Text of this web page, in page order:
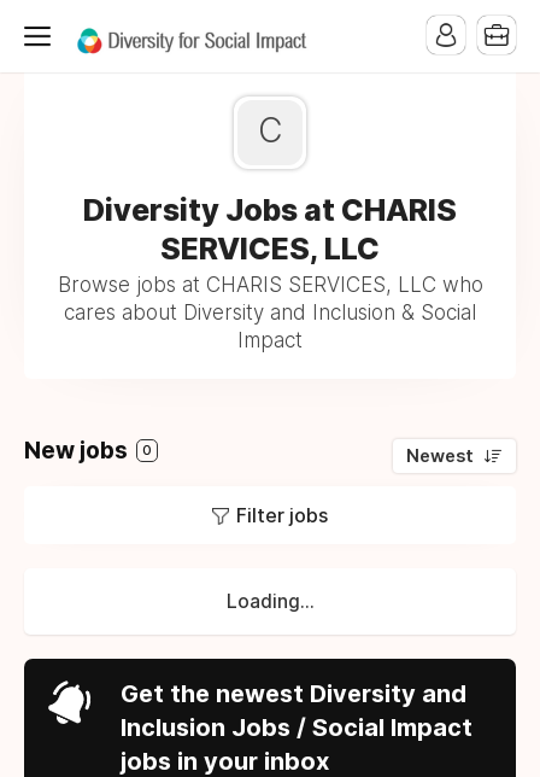
C
Diversity Jobs at CHARIS
SERVICES, LLC
Browse jobs at CHARIS SERVICES, LLC who
cares about Diversity and Inclusion & Social
Impact
New jobs 0 Newest
Filter jobs
Loading...
Get the newest Diversity and
Inclusion Jobs / Social Impact
jobs in your inbox